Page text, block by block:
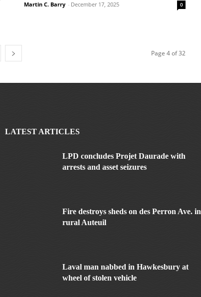
Martin C. Barry - December 17, 2025 0
Page 4 of 32
LATEST ARTICLES
LPD concludes Projet Daurade with
arrests and asset seizures
Fire destroys sheds on des Perron Ave. in
rural Auteuil
Laval man nabbed in Hawkesbury at
wheel of stolen vehicle